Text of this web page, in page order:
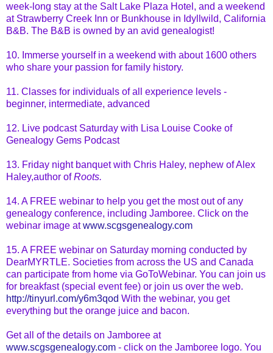
week-long stay at the Salt Lake Plaza Hotel, and a weekend
at Strawberry Creek Inn or Bunkhouse in Idyllwild, California
B&B. The B&B is owned by an avid genealogist!
10. Immerse yourself in a weekend with about 1600 others
who share your passion for family history.
11. Classes for individuals of all experience levels -
beginner, intermediate, advanced
12. Live podcast Saturday with Lisa Louise Cooke of
Genealogy Gems Podcast
13. Friday night banquet with Chris Haley, nephew of Alex
Haley,author ofRoots.
14. A FREE webinar to help you get the most out of any
genealogy conference, including Jamboree. Click on the
webinar image at www.scgsgenealogy.com
15. A FREE webinar on Saturday morning conducted by
DearMYRTLE. Societies from across the US and Canada
can participate from home via GoToWebinar. You can join us
for breakfast (special event fee) or join us over the web.
http://tinyurl.com/y6m3qod With the webinar, you get
everything but the orange juice and bacon.
Get all of the details on Jamboree at
www.scgsgenealogy.com - click on the Jamboree logo. You